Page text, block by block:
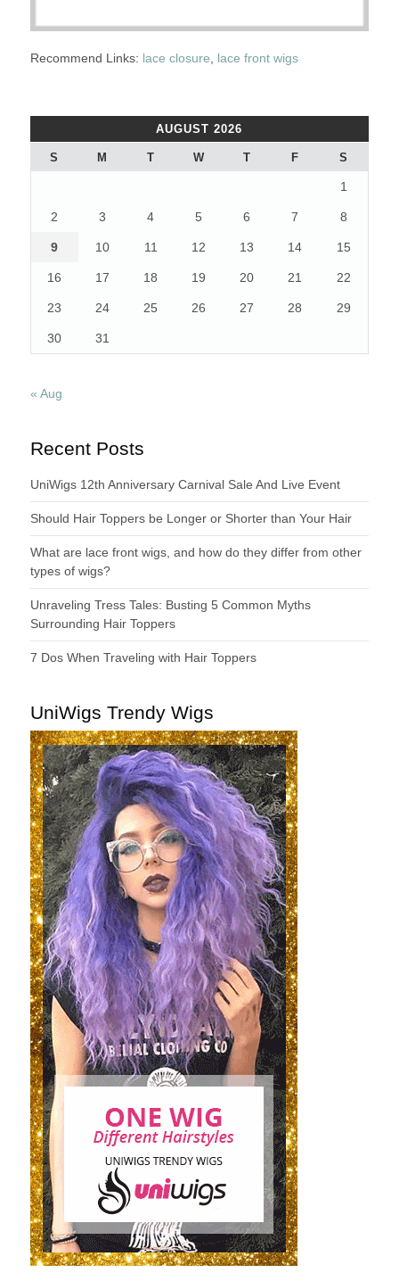
Recommend Links: lace closure lace front wigs
AUGUST 2026
S M T W T F S
1
2 3 4 5 6 7 8
9 10 11 12 13 14 15
16 17 18 19 20 21 22
23 24 25 26 27 28 29
30 31
« Aug
Recent Posts
UniWigs 12th Anniversary Carnival Sale And Live Event
Should Hair Toppers be Longer or Shorter than Your Hair
What are lace front wigs, and how do they differ from other
types of wigs?
Unraveling Tress Tales: Busting 5 Common Myths
Surrounding Hair Toppers
7 Dos When Traveling with Hair Toppers
UniWigs Trendy Wigs